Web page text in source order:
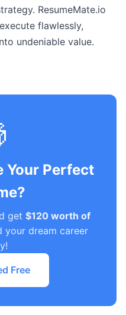
ResumeMate.io
flawlessly,
undeniable value.
Your Perfect
get $120 worth of
your dream career
Free